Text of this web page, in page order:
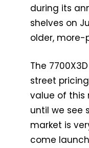
during its
shelves on
older, more-
The
street
value of this
until we see
market is
come